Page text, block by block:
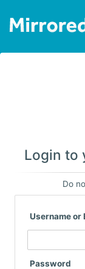
Upload
Updates
Tools
Help
Login to
Do
Username or
Password